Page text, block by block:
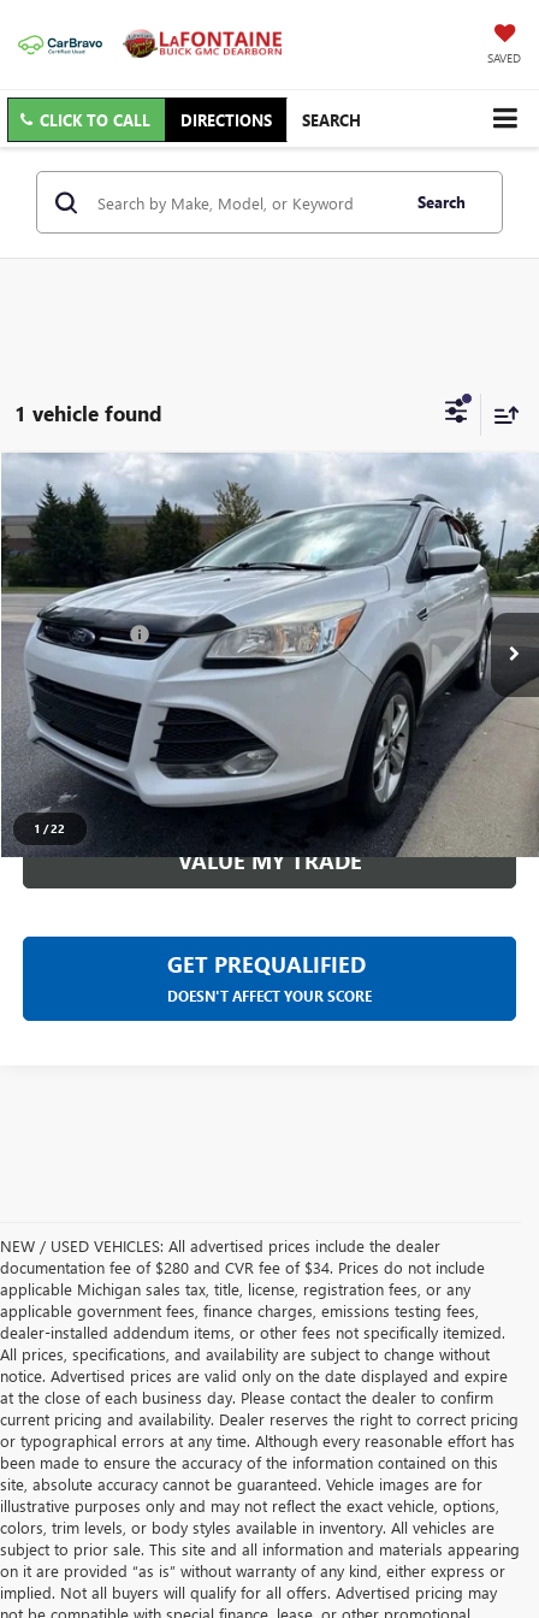
SAVED
CLICK TO CALL DIRECTIONS SEARCH
Search
1 vehicle found
1 /22
USED2014FORD ESCAPESE
VIN: 1FMCU9G94EUC78941 Stock:6C234W
174,178 mi Ext. Int.
$4,813
EVERYONE PRICE
Less
Sale Price $4,499
Doc + CVR Fee +$314
Everyone Price $4,813
CLICK TO CALL
CHECK AVAILABILITY
VALUE MY TRADE
GET PREQUALIFIED
DOESN'T AFFECT YOUR SCORE
Compare Vehicle
NEW / USED VEHICLES: All advertised prices include the dealer
documentation fee of $280 and CVR fee of $34. Prices do not include
applicable Michigan sales tax, title, license, registration fees, or any
applicable government fees, finance charges, emissions testing fees,
dealer-installed addendum items, or other fees not specifically itemized.
All prices, specifications, and availability are subject to change without
notice. Advertised prices are valid only on the date displayed and expire
at the close of each business day. Please contact the dealer to confirm
current pricing and availability. Dealer reserves the right to correct pricing
or typographical errors at any time. Although every reasonable effort has
been made to ensure the accuracy of the information contained on this
site, absolute accuracy cannot be guaranteed. Vehicle images are for
illustrative purposes only and may not reflect the exact vehicle, options,
colors, trim levels, or body styles available in inventory. All vehicles are
subject to prior sale. This site and all information and materials appearing
on it are provided “as is” without warranty of any kind, either express or
implied. Not all buyers will qualify for all offers. Advertised pricing may
not be compatible with special finance, lease, or other promotional